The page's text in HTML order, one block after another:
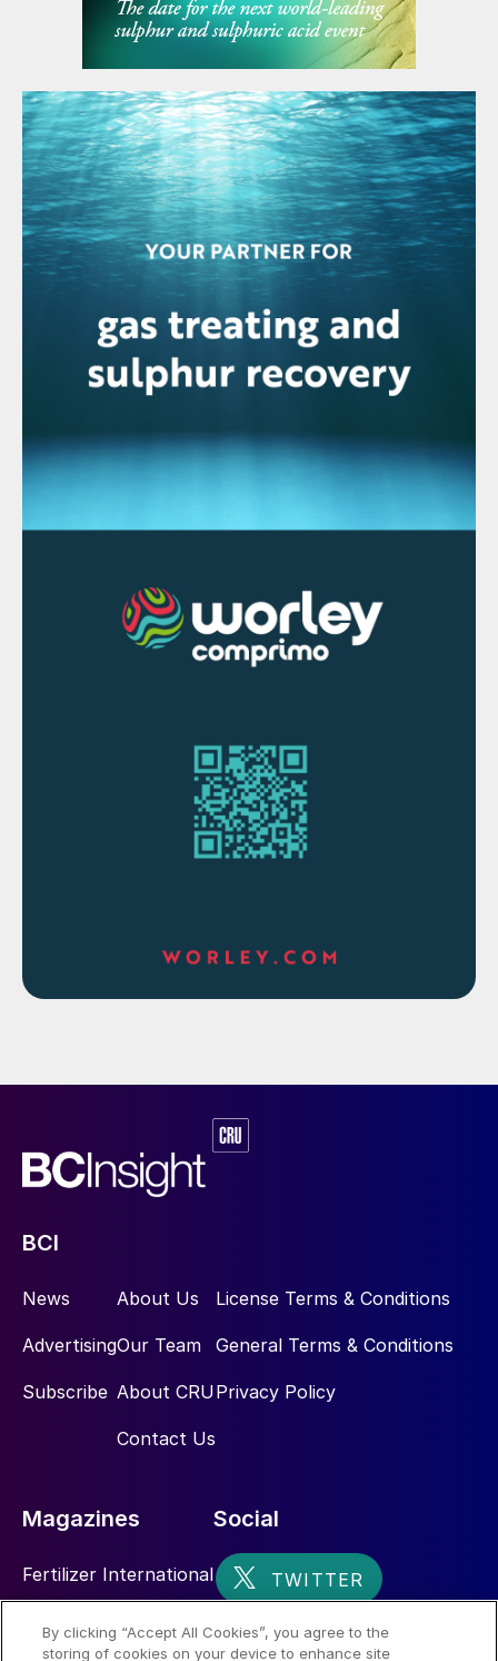
BCI
News
Advertising
Subscribe
About Us
Our Team
About CRU
Contact Us
License Terms & Conditions
General Terms & Conditions
Privacy Policy
Magazines
Fertilizer International
Social
By clicking “Accept All Cookies”, you agree to the
storing of cookies on your device to enhance site